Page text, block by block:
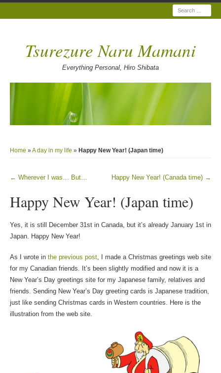
Search
Tsurezure Naru Mamani
Everything Personal, Hiro Shibata
Home »A day in my life » Happy New Year! (Japan time)
← Wherever I was… But… Happy New Year! (Canada time) →
Happy New Year! (Japan time)
Yes, it is still December 31st in Canada, but it’s already January 1st in
Japan. Happy New Year!
As I wrote in the previous post, I made a Christmas greetings web site
for my Canadian friends. It’s been slightly modified and now it is a
New Year’s Day greetings site for my Japanese family, relatives and
friends. Sending New Year’s Day greeting cards is Japanese tradition,
just like sending Christmas cards in Western countries. Here is the
illustration from the web site.